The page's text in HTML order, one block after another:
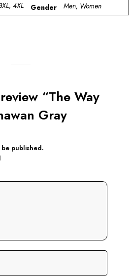
4XL Gender Men, Women
“The Way
Gray
published.